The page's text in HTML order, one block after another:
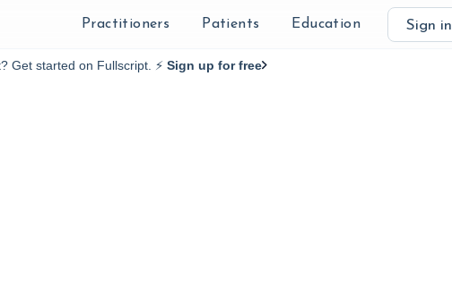
Practitioners Patients Education Sign in
Get started on Fullscript. ⚡️ Sign up for free